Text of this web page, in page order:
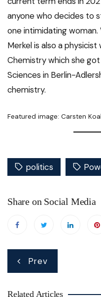
anyone who decides to
one intimidating
Merkel is also a physicist
Chemistry which she
Sciences in Berlin-
chemistry.
Featured image: Carsten
politics
Share on Social Media
Prev
Related Articles